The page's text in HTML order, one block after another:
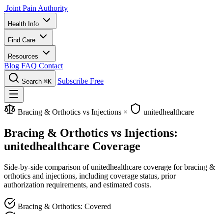
Joint Pain Authority
Health Info
Find Care
Resources
Blog FAQ Contact
Search ⌘K Subscribe Free
Bracing & Orthotics vs Injections × unitedhealthcare
Bracing & Orthotics vs Injections:
unitedhealthcare Coverage
Side-by-side comparison of unitedhealthcare coverage for bracing &
orthotics and injections, including coverage status, prior
authorization requirements, and estimated costs.
Bracing & Orthotics: Covered